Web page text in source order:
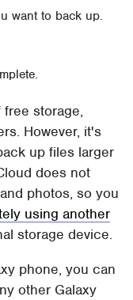
want to back up.
storage,
However, it's
up files larger
does not
photos, so you
using another
storage device.
phone, you can
other Galaxy